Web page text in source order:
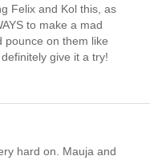
Felix and Kol this, as
to make a mad
pounce on them like
give it a try!
hard on. Mauja and